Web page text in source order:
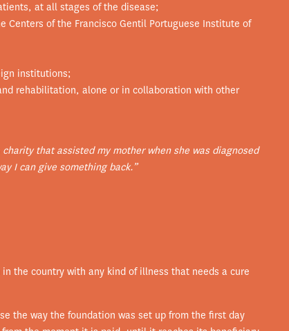
at all stages of the disease;
of the Francisco Gentil Portuguese Institute of
institutions;
rehabilitation, alone or in collaboration with other
that assisted my mother when she was diagnosed
I can give something back.”
the country with any kind of illness that needs a cure
the way the foundation was set up from the first day